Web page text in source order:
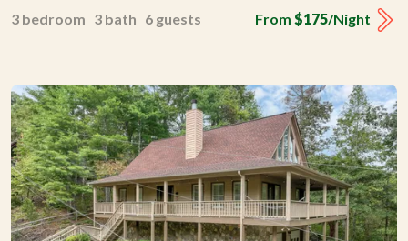
From $175/Night
3 bedroom 3 bath 6 guests